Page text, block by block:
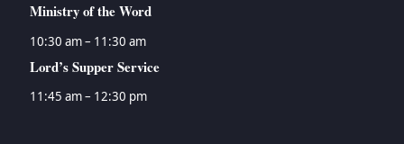
Ministry of the Word
10:30 am – 11:30 am
Lord’s Supper Service
11:45 am – 12:30 pm